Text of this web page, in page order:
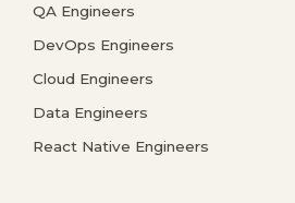
QA Engineers
DevOps Engineers
Cloud Engineers
Data Engineers
React Native Engineers